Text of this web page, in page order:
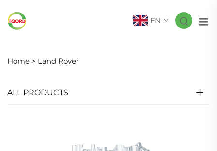
EN
Home > Land Rover
ALL PRODUCTS